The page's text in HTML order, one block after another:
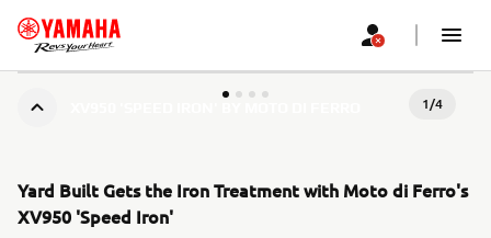
1/4
Yard Built Gets the Iron Treatment with Moto di Ferro's
XV950 'Speed Iron'